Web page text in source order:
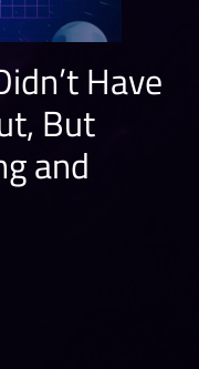
Have
But
and